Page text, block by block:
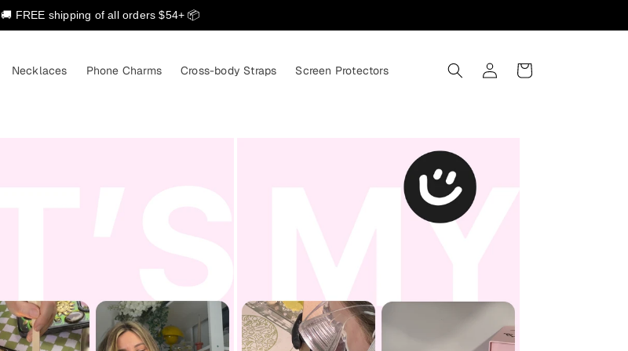
🚚 FREE shipping of all orders $54+ 📦
Necklaces Phone Charms Cross-body Straps Screen Protectors
in
Cart